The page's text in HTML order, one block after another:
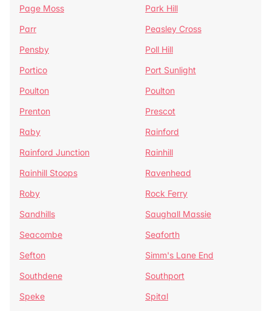
Page Moss
Park Hill
Parr
Peasley Cross
Pensby
Poll Hill
Portico
Port Sunlight
Poulton
Poulton
Prenton
Prescot
Raby
Rainford
Rainford Junction
Rainhill
Rainhill Stoops
Ravenhead
Roby
Rock Ferry
Sandhills
Saughall Massie
Seacombe
Seaforth
Sefton
Simm's Lane End
Southdene
Southport
Speke
Spital